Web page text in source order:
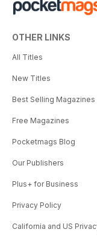
OTHER LINKS
All Titles
New Titles
Best Selling Magazines
Free Magazines
Pocketmags Blog
Our Publishers
Plus+ for Business
Privacy Policy
California and US